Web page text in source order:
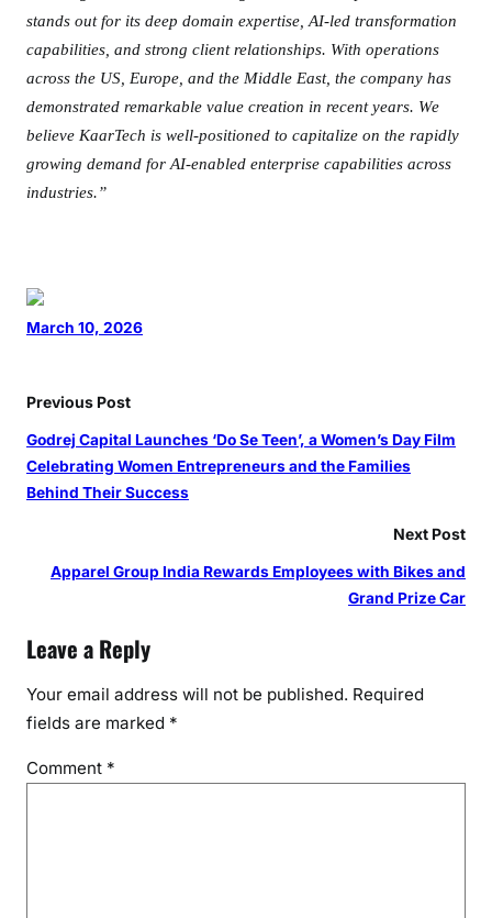
stands out for its deep domain expertise, AI-led transformation
capabilities, and strong client relationships. With operations
across the US, Europe, and the Middle East, the company has
demonstrated remarkable value creation in recentyears. We
believe KaarTech is well-positioned to capitalize on the rapidly
growing demand for AI-enabled enterprise capabilities across
industries.”
March 10, 2026
Previous Post
Godrej Capital Launches ‘Do Se Teen’, a Women’s Day Film
Celebrating Women Entrepreneurs and the Families
Behind Their Success
Next Post
Apparel Group India Rewards Employees with Bikes and
Grand Prize Car
Leave a Reply
Your email address will not be published. Required
fields are marked *
Comment *